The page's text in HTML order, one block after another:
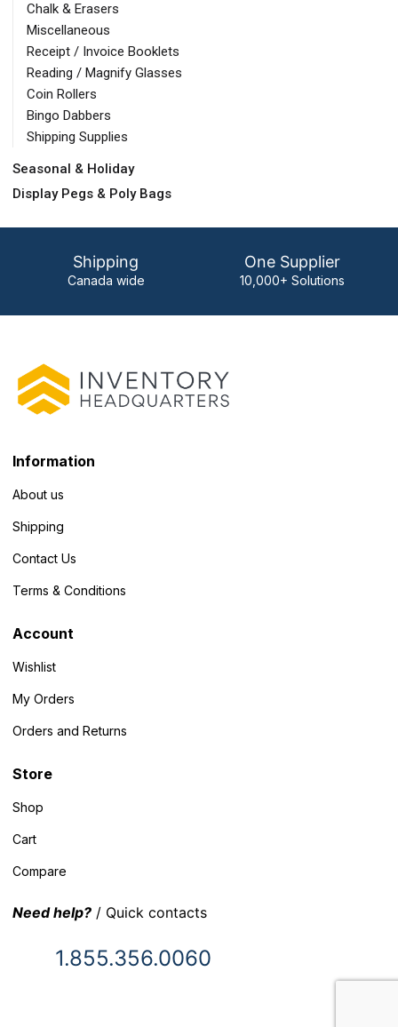
Chalk & Erasers
Miscellaneous
Receipt / Invoice Booklets
Reading / Magnify Glasses
Coin Rollers
Bingo Dabbers
Shipping Supplies
Seasonal & Holiday
Display Pegs & Poly Bags
Shipping
Canada wide
One Supplier
10,000+ Solutions
Information
About us
Shipping
Contact Us
Terms & Conditions
Account
Wishlist
My Orders
Orders and Returns
Store
Shop
Cart
Compare
Need help? / Quick contacts
1.855.356.0060